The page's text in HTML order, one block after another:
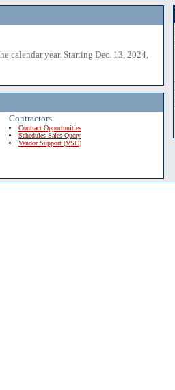
calendar year. Starting Dec. 13, 2024,
Contractors
Contract Opportunities
Schedules Sales Query
Vendor Support (VSC)